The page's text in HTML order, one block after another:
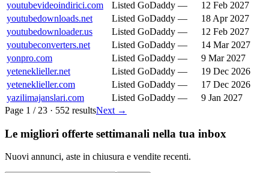
youtubevideoindirici.com Listed GoDaddy —
12 Feb 2027
youtubedownloads.net
Listed GoDaddy —
18 Apr 2027
youtubedownloader.us
Listed GoDaddy —
12 Feb 2027
youtubeconverters.net
Listed GoDaddy —
14 Mar 2027
yonpro.com
Listed GoDaddy —
9 Mar 2027
yeteneklieller.net
Listed GoDaddy —
19 Dec 2026
yeteneklieller.com
Listed GoDaddy —
17 Dec 2026
yazilimajanslari.com
Listed GoDaddy —
9 Jan 2027
Page 1 / 23 · 552 resultsNext →
Le migliori offerte settimanali nella tua inbox
Nuovi annunci, aste in chiusura e vendite recenti.